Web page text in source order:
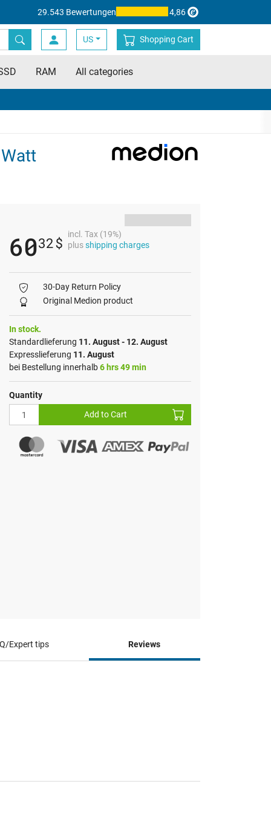
29.543 Bewertungen 4,86
US Shopping Cart
RAM All categories
6032$
incl. Tax (19%)
plusshipping charges
30-Day Return Policy
Original Medion product
In stock.
Standardlieferung 11. August - 12. August
Expresslieferung 11. August
bei Bestellung innerhalb6 hrs 49 min
Quantity
Add to Cart
Expert tips Reviews